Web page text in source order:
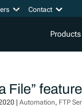
Contact
Products
File”
|Automation, FTP